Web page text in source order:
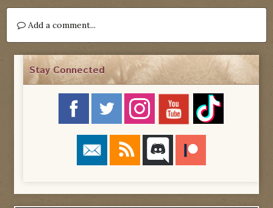
Add a comment...
Stay Connected